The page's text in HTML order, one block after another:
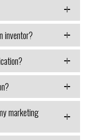
inventor?
marketing